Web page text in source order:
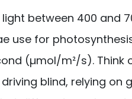
between 400 and
use for
(µmol/m²/s). Think
blind, relying on